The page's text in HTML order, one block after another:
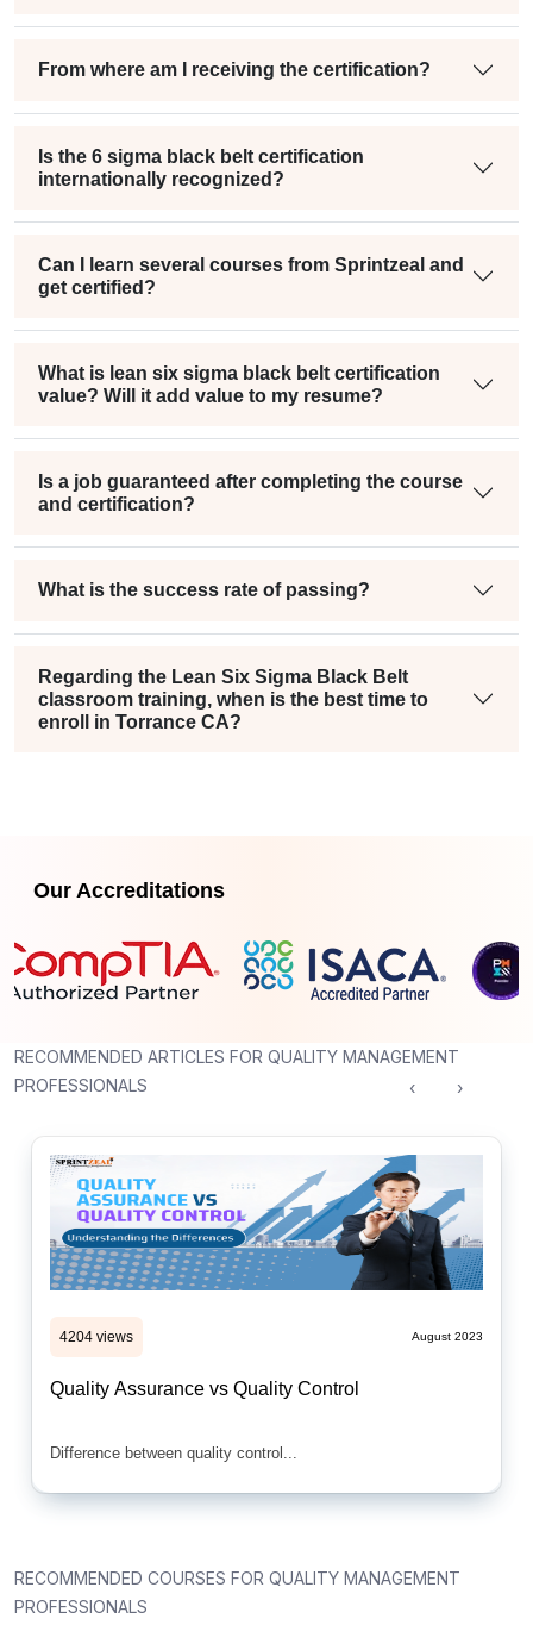
From where am I receiving the certification?
Is the 6 sigma black belt certification
internationally recognized?
Can I learn several courses from Sprintzeal and
get certified?
What is lean six sigma black belt certification
value? Will it add value to my resume?
Is a job guaranteed after completing the course
and certification?
What is the success rate of passing?
Regarding the Lean Six Sigma Black Belt
classroom training, when is the best time to
enroll in Torrance CA?
Our Accreditations
RECOMMENDED ARTICLES FOR QUALITY MANAGEMENT
PROFESSIONALS
4204 views August 2023
Quality Assurance vs Quality Control
Difference between quality control...
‹ ›
RECOMMENDED COURSES FOR QUALITY MANAGEMENT
PROFESSIONALS